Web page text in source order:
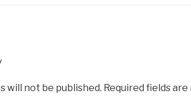
will not be published. Required fields are